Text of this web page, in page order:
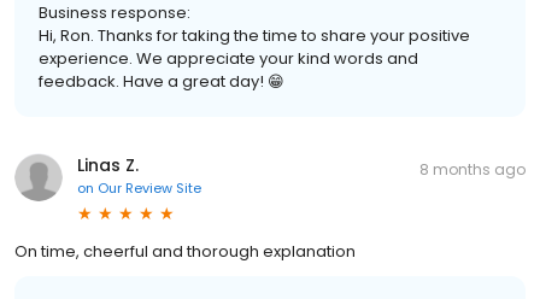
Business response:
Hi, Ron. Thanks for taking the time to share your positive
experience. We appreciate your kind words and
feedback. Have a great day! 😁
Linas Z.
on Our Review Site
8 months ago
On time, cheerful and thorough explanation